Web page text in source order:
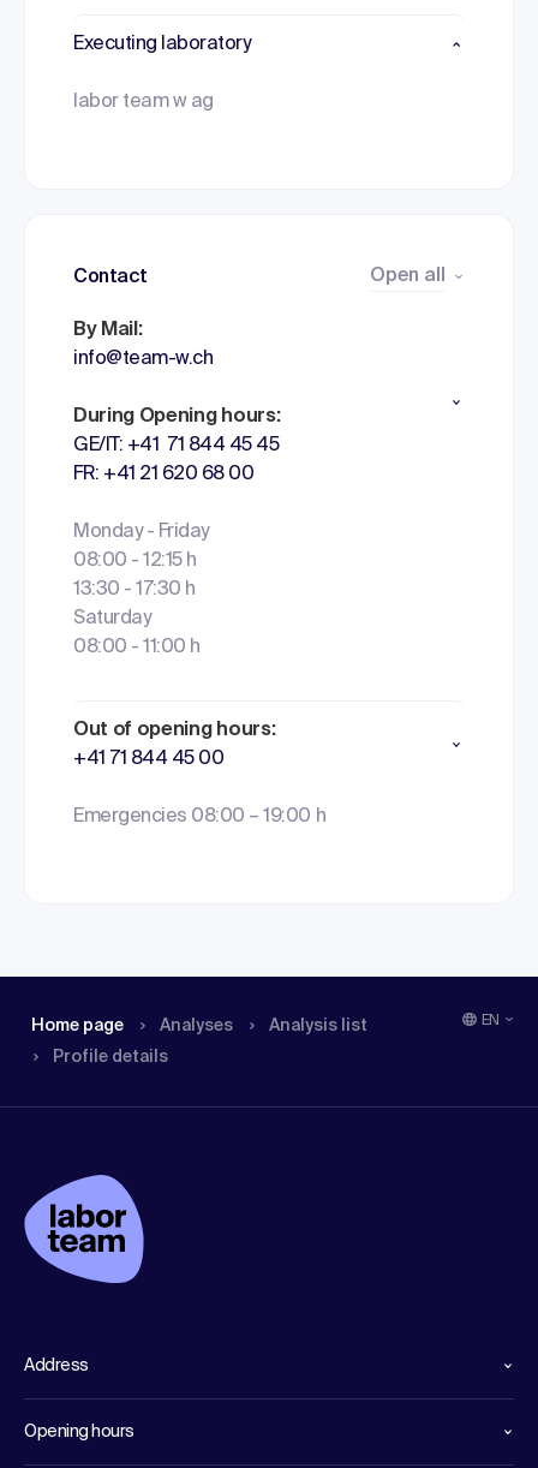
Executing laboratory
labor team w ag
Contact Open all
By Mail:
info@team-w.ch
During Opening hours:
GE/IT: +41 71 844 45 45
FR: +41 21 620 68 00
Monday - Friday
08:00 - 12:15 h
13:30 - 17:30 h
Saturday
08:00 - 11:00 h
Out of opening hours:
+41 71 844 45 00
Emergencies 08:00 – 19:00 h
Home page Analyses
Analysis list
Profile details
EN
Address
Opening hours